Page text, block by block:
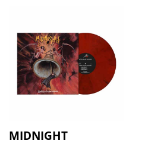
MIDNIGHT